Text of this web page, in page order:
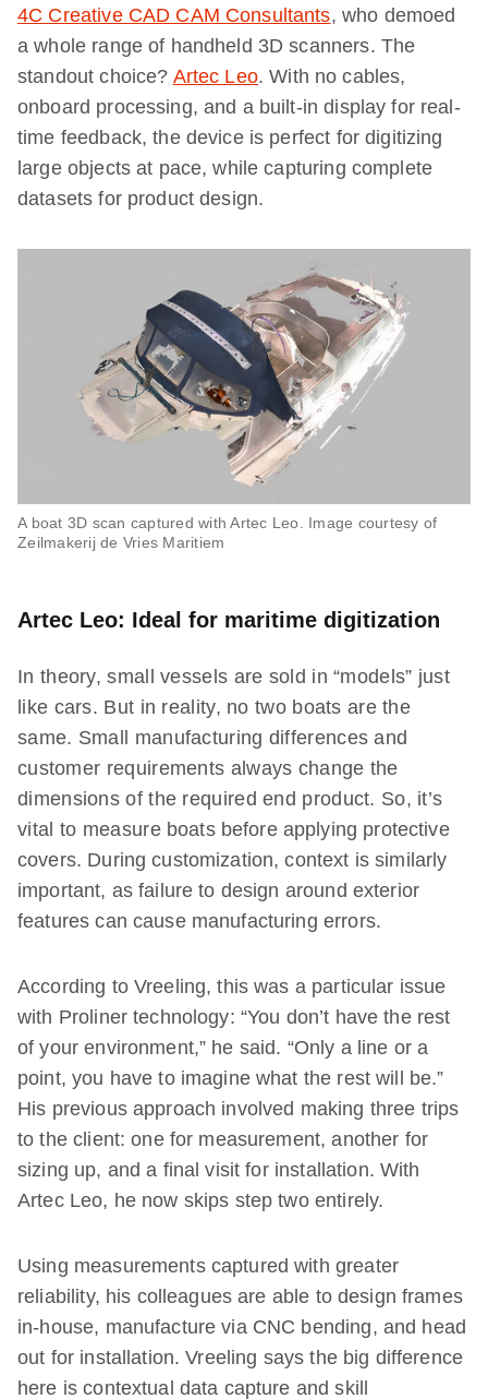
4C Creative CAD CAM Consultants, who demoed
a whole range of handheld 3D scanners. The
standout choice? Artec Leo. With no cables,
onboard processing, and a built-in display for real-
time feedback, the device is perfect for digitizing
large objects at pace, while capturing complete
datasets for product design.
A boat 3D scan captured with Artec Leo. Image courtesy of
Zeilmakerij de Vries Maritiem
Artec Leo: Ideal for maritime digitization
In theory, small vessels are sold in “models” just
like cars. But in reality, no two boats are the
same. Small manufacturing differences and
customer requirements always change the
dimensions of the required end product. So, it’s
vital to measure boats before applying protective
covers. During customization, context is similarly
important, as failure to design around exterior
features can cause manufacturing errors.
According to Vreeling, this was a particular issue
with Proliner technology: “You don’t have the rest
of your environment,” he said. “Only a line or a
point, you have to imagine what the rest will be.”
His previous approach involved making three trips
to the client: one for measurement, another for
sizing up, and a final visit for installation. With
Artec Leo, he now skips step two entirely.
Using measurements captured with greater
reliability, his colleagues are able to design frames
in-house, manufacture via CNC bending, and head
out for installation. Vreeling says the big difference
here is contextual data capture and skill